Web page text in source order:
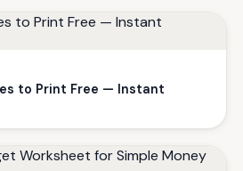
to Print Free — Instant